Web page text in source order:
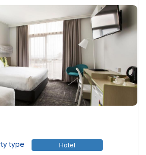
type Hotel